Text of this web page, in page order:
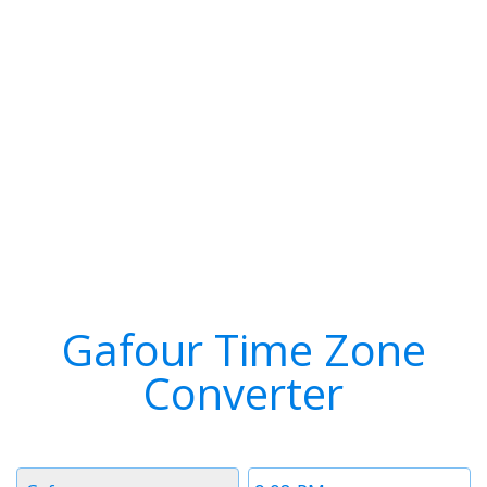
Gafour Time Zone
Converter
Time
Timezone